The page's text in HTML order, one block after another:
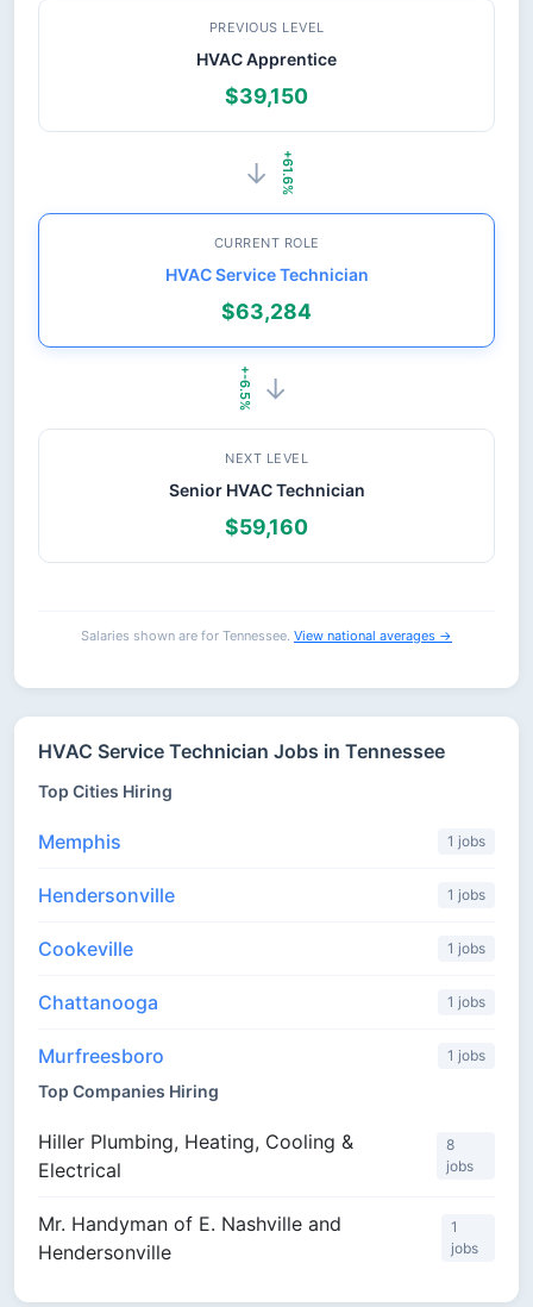
PREVIOUS LEVEL
HVAC Apprentice
$39,150
+61.6%
→
CURRENT ROLE
HVAC Service Technician
$63,284
→
+-6.5%
NEXT LEVEL
Senior HVAC Technician
$59,160
Salaries shown are for Tennessee. View national averages →
HVAC Service Technician Jobs in Tennessee
Top Cities Hiring
Memphis 1 jobs
Hendersonville 1 jobs
Cookeville 1 jobs
Chattanooga 1 jobs
Murfreesboro 1 jobs
Top Companies Hiring
Hiller Plumbing, Heating, Cooling &
Electrical
8
jobs
Mr. Handyman of E. Nashville and
Hendersonville
1
jobs